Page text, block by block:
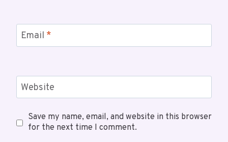
Email *
Website
Save my name, email, and website in this browser
for the next time I comment.